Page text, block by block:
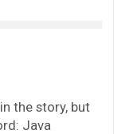
the story, but
Java